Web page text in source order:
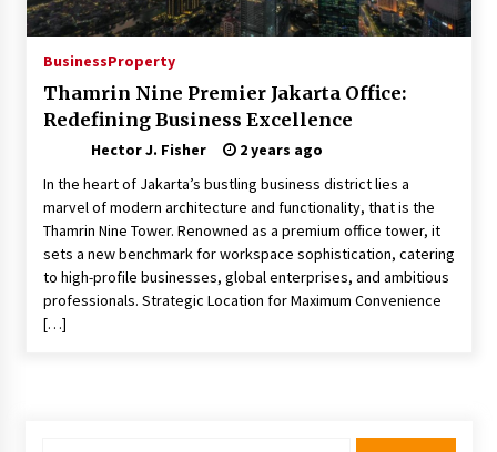
Modern Flag Etiquette: Understanding Recent
Changes and Best Practices
2 months ago
The Evolving Role of Fugitive Recovery Agents
in Modern Law Enforcement
3 months ago
Is Horse Insurance Worth It? A Detailed Guide
for Horse Owners
3 months ago
BusinessProperty
Thamrin Nine Premier Jakarta Office:
Redefining Business Excellence
Hector J. Fisher
2 years ago
In the heart of Jakarta’s bustling business district lies a
marvel of modern architecture and functionality, that is the
Thamrin Nine Tower. Renowned as a premium office tower, it
sets a new benchmark for workspace sophistication, catering
to high-profile businesses, global enterprises, and ambitious
professionals. Strategic Location for Maximum Convenience
[…]